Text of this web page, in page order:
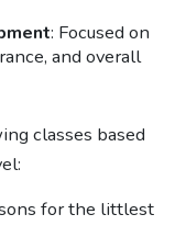
: Focused on
and overall
classes based
for the littlest